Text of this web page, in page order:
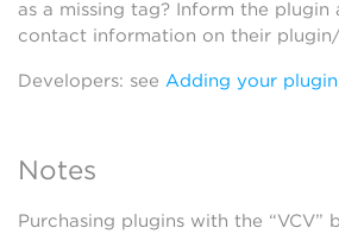
as a missing tag? Inform the plugin
contact information on their
Developers: see Adding your
Notes
Purchasing plugins with the “VCV”